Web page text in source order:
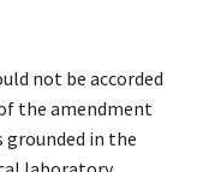
not be accorded
the amendment
grounded in the